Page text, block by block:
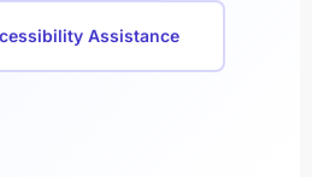
Assistance